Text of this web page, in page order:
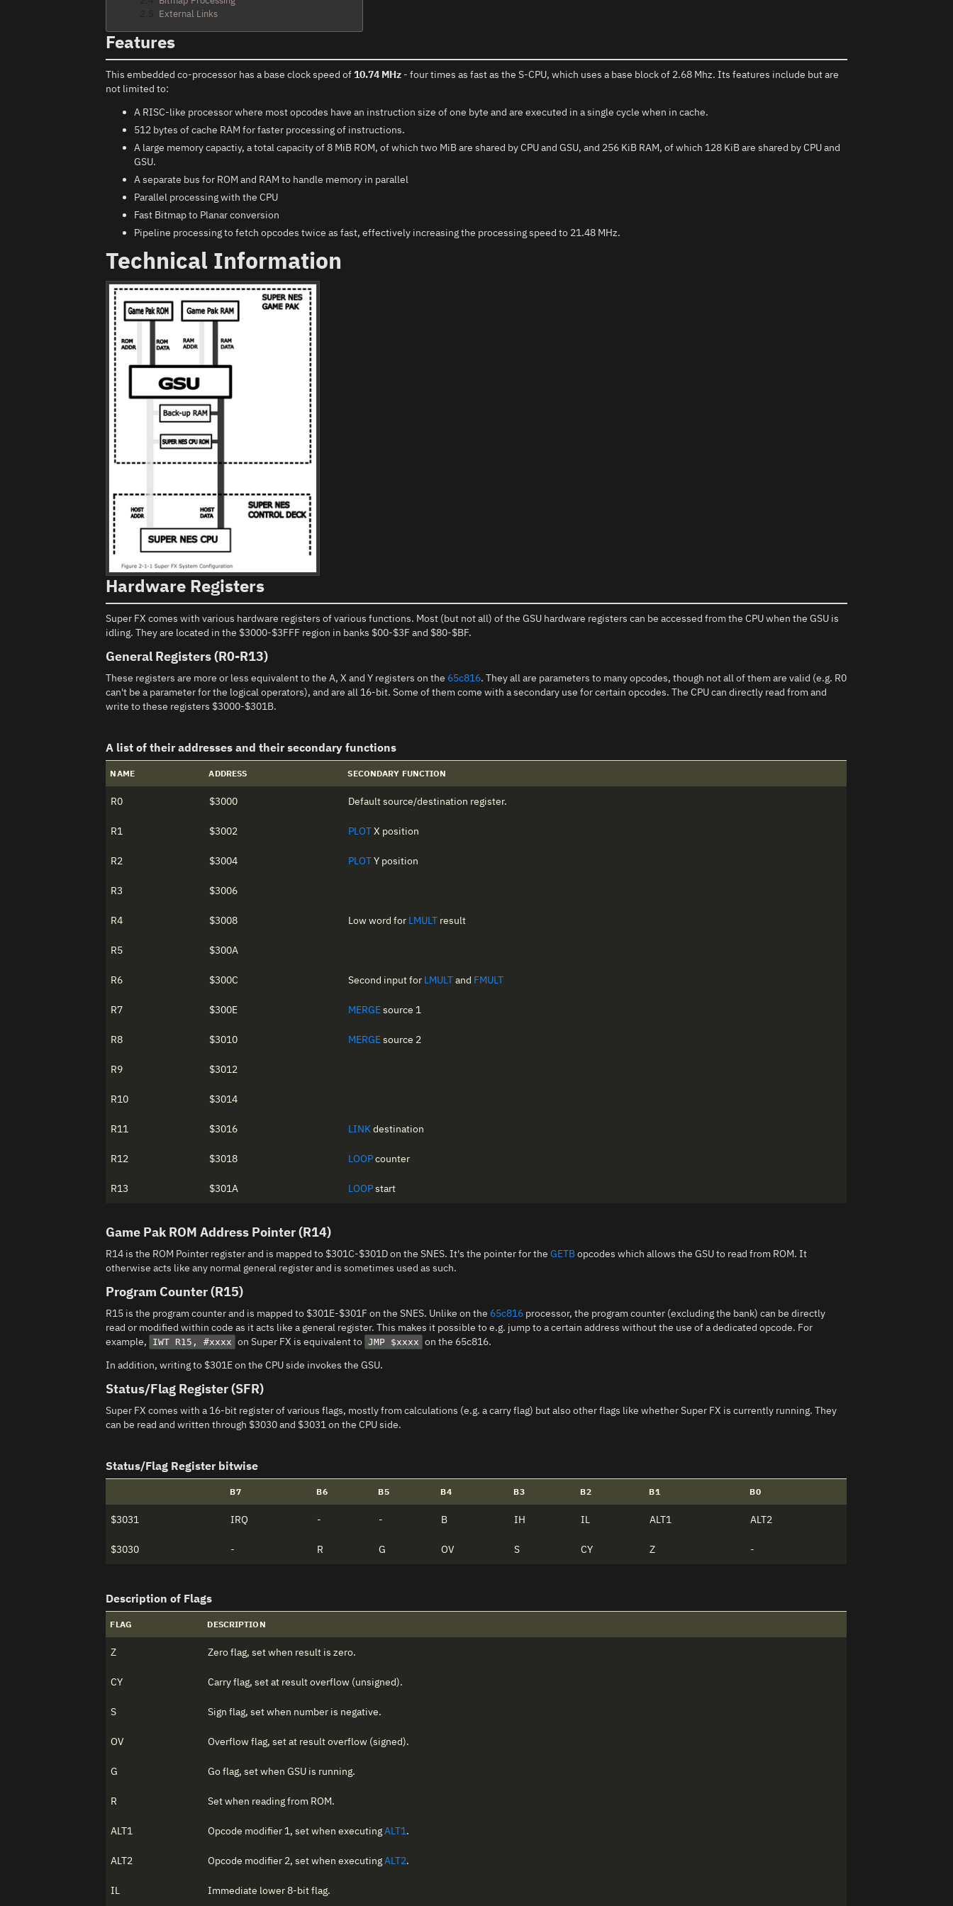
External Links
Features
This embedded co-processor has a base clock speed of10.74 MHz - four times as fast as the S-CPU, which uses a base block of 2.68 Mhz. Its features include but are
not limited to:
A RISC-like processor where most opcodes have an instruction size of one byte and are executed in a single cycle when in cache.
512 bytes of cache RAM for faster processing of instructions.
A large memory capactiy, a total capacity of 8 MiB ROM, of which two MiB are shared by CPU and GSU, and 256 KiB RAM, of which 128 KiB are shared by CPU and
GSU.
A separate bus for ROM and RAM to handle memory in parallel
Parallel processing with the CPU
Fast Bitmap to Planar conversion
Pipeline processing to fetch opcodes twice as fast, effectively increasing the processing speed to 21.48 MHz.
Technical Information
Hardware Registers
Super FX comes with various hardware registers of various functions. Most (but not all) of the GSU hardware registers can be accessed from the CPU when the GSU is
idling. They are located in the $3000-$3FFF region in banks $00-$3F and $80-$BF.
General Registers (R0-R13)
These registers are more or less equivalent to the A, X and Y registers on the 65c816. They all are parameters to many opcodes, though not all of them are valid (e.g. R0
can't be a parameter for the logical operators), and are all 16-bit. Some of them come with a secondary use for certain opcodes. The CPU can directly read from and
write to these registers $3000-$301B.
A list of their addresses and their secondary functions
NAME ADDRESS SECONDARY FUNCTION
R0 $3000 Default source/destination register.
R1 $3002 PLOTX position
R2 $3004 PLOTY position
R3 $3006
R4 $3008 Low word for LMULT result
R5 $300A
R6 $300C Second input for LMULTand FMULT
R7 $300E MERGEsource 1
R8 $3010 MERGEsource 2
R9 $3012
R10 $3014
R11 $3016 LINKdestination
R12 $3018 LOOPcounter
R13 $301A LOOPstart
Game Pak ROM Address Pointer (R14)
R14 is the ROM Pointer register and is mapped to $301C-$301D on the SNES. It's the pointer for theGETBopcodes which allows the GSU to read from ROM. It
otherwise acts like any normal general register and is sometimes used as such.
Program Counter (R15)
R15 is the program counter and is mapped to $301E-$301F on the SNES. Unlike on the 65c816 processor, the program counter (excluding the bank) can be directly
read or modified within code as it acts like a general register. This makes it possible to e.g. jump to a certain address without the use of a dedicated opcode. For
example,
IWT R15, #xxxx on Super FX is equivalent to JMP $xxxx on the 65c816.
In addition, writing to $301E on the CPU side invokes the GSU.
Status/Flag Register (SFR)
Super FX comes with a 16-bit register of various flags, mostly from calculations (e.g. a carry flag) but also other flags like whether Super FX is currently running. They
can be read and written through $3030 and $3031 on the CPU side.
Status/Flag Register bitwise
B7 B6 B5 B4 B3 B2 B1 B0
$3031 IRQ - - B IH IL ALT1 ALT2
$3030 - R G OV S CY Z -
Description of Flags
FLAG DESCRIPTION
Z Zero flag, set when result is zero.
CY Carry flag, set at result overflow (unsigned).
S Sign flag, set when number is negative.
OV Overflow flag, set at result overflow (signed).
G Go flag, set when GSU is running.
R Set when reading from ROM.
ALT1 Opcode modifier 1, set when executingALT1.
ALT2 Opcode modifier 2, set when executingALT2.
IL Immediate lower 8-bit flag.